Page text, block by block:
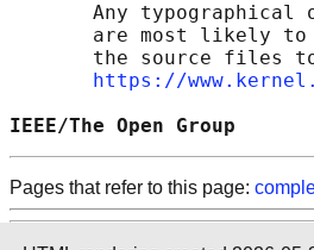
Any typographical
are most likely
the source files
https://
IEEE/The
Pages that refer to this page: